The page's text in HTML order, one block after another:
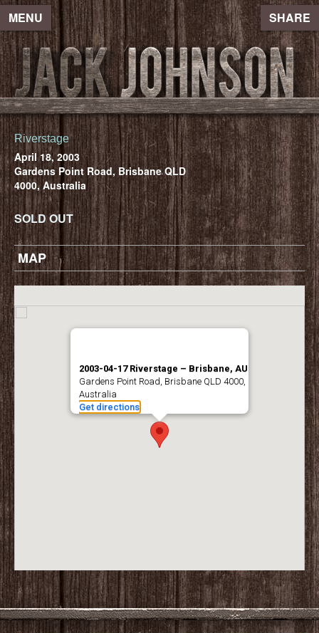
MENU SHARE
Riverstage
April 18, 2003
Gardens Point Road, Brisbane QLD
4000, Australia
SOLD OUT
MAP
2003-04-17 Riverstage – Brisbane, AU
Gardens Point Road, Brisbane QLD 4000,
Australia
Get directions